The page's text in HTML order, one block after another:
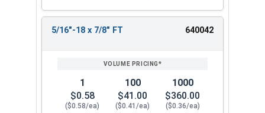
5/16"-18 x 7/8" FT 640042
1
$0.58
($0.58/ea)
100
$41.00
($0.41/ea)
1000
$360.00
($0.36/ea)